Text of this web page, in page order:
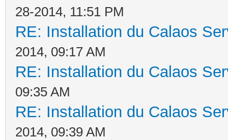
28-2014, 11:51 PM
RE: Installation du Calaos
2014, 09:17 AM
RE: Installation du Calaos
09:35 AM
RE: Installation du Calaos
2014, 09:39 AM